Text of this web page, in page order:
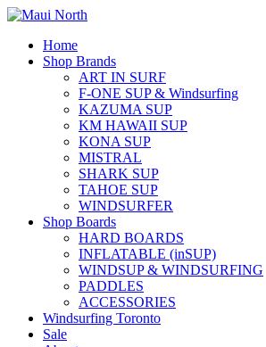
Home
Shop Brands
ART IN SURF
F-ONE SUP & Windsurfing
KAZUMA SUP
KM HAWAII SUP
KONA SUP
MISTRAL
SHARK SUP
TAHOE SUP
WINDSURFER
Shop Boards
HARD BOARDS
INFLATABLE (inSUP)
WINDSUP & WINDSURFING
PADDLES
ACCESSORIES
Windsurfing Toronto
Sale